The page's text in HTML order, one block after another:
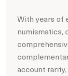
With years of
numismatics,
account